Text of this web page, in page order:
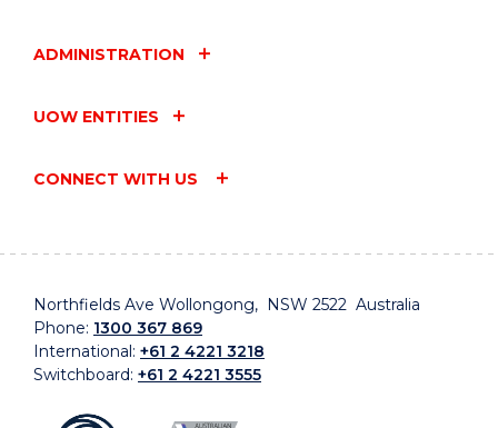
ADMINISTRATION
UOW ENTITIES
CONNECT WITH US
Northfields Ave Wollongong, NSW 2522 Australia
Phone: 1300 367 869
International: +61 2 4221 3218
Switchboard: +61 2 4221 3555